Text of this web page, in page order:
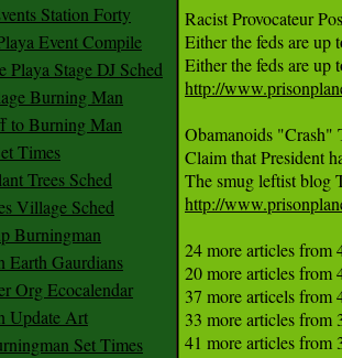
Station Forty
Event Compile
Playa Stage DJ Sched
Burning Man
to Burning Man
Times
Trees Sched
Village Sched
Burningman
Earth Gaurdians
Org Ecocalendar
Update Art
Set Times
Racist Provocateur
Either the feds are up
http://
Obamanoids "Crash"
Claim that President
http://
24 more articles from
20 more articles from
37 more articels
33 more articles from
41 more articles from